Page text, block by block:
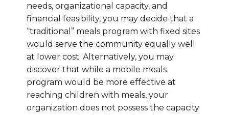
needs, organizational capacity, and
financial feasibility, you may decide that a
“traditional” meals program with fixed sites
would serve the community equally well
at lower cost. Alternatively, you may
discover that while a mobile meals
program would be more effective at
reaching children with meals, your
organization does not possess the capacity